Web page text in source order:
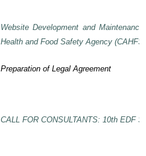
Website Development and
Health and Food Safety Agency
Preparation of Legal Agreement
CALL FOR CONSULTANTS: 10th EDF